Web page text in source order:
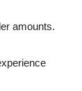
amounts.